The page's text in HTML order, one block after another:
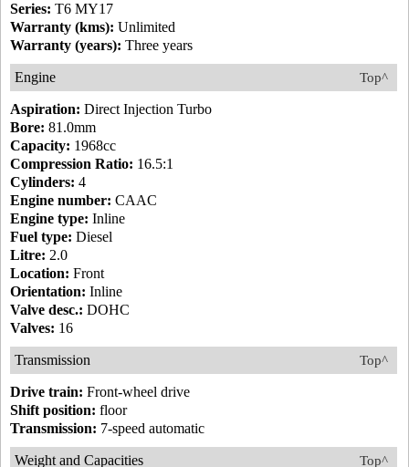
Series: T6 MY17
Warranty (kms): Unlimited
Warranty (years): Three years
Top^
Engine
Aspiration: Direct Injection Turbo
Bore: 81.0mm
Capacity: 1968cc
Compression Ratio: 16.5:1
Cylinders: 4
Engine number: CAAC
Engine type: Inline
Fuel type: Diesel
Litre: 2.0
Location: Front
Orientation: Inline
Valve desc.: DOHC
Valves: 16
Top^
Transmission
Drive train: Front-wheel drive
Shift position: floor
Transmission: 7-speed automatic
Top^
Weight and Capacities